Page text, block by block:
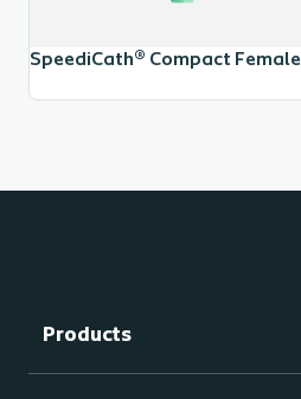
SpeediCath® Compact Female
Products